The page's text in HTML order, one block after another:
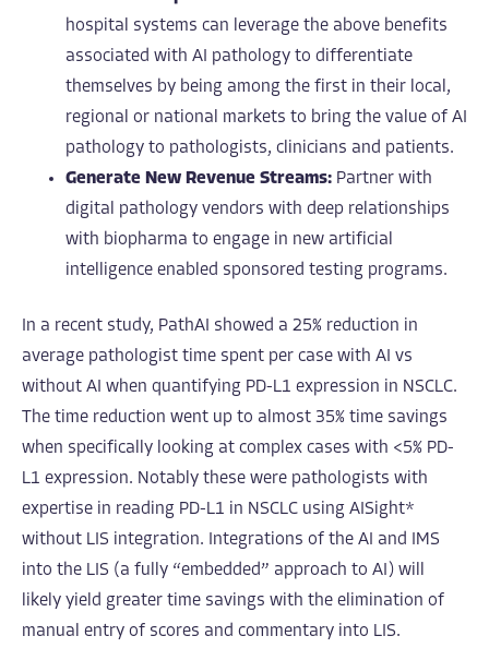
hospital systems can leverage the above benefits
associated with AI pathology to differentiate
themselves by being among the first in their local,
regional or national markets to bring the value of AI
pathology to pathologists, clinicians and patients.
Generate New Revenue Streams: Partner with
digital pathology vendors with deep relationships
with biopharma to engage in new artificial
intelligence enabled sponsored testing programs.
In a recent study, PathAI showed a 25% reduction in
average pathologist time spent per case with AI vs
without AI when quantifying PD-L1 expression in NSCLC.
The time reduction went up to almost 35% time savings
when specifically looking at complex cases with <5% PD-
L1 expression. Notably these were pathologists with
expertise in reading PD-L1 in NSCLC using AISight*
without LIS integration. Integrations of the AI and IMS
into the LIS (a fully “embedded” approach to AI) will
likely yield greater time savings with the elimination of
manual entry of scores and commentary into LIS.